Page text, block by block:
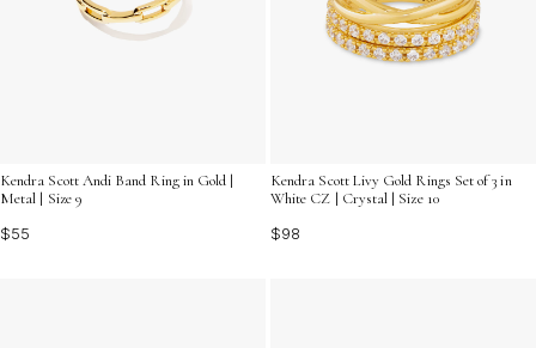
Kendra Scott Andi Band Ring in Gold |
Metal | Size 9
$55
Kendra Scott Livy Gold Rings Set of 3 in
White CZ | Crystal | Size 10
$98